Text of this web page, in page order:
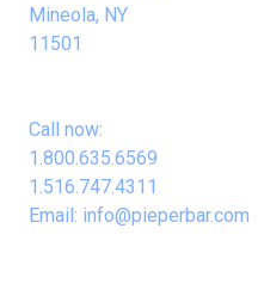
Mineola, NY
11501
Call now:
1.800.635.6569
1.516.747.4311
Email: info@pieperbar.com